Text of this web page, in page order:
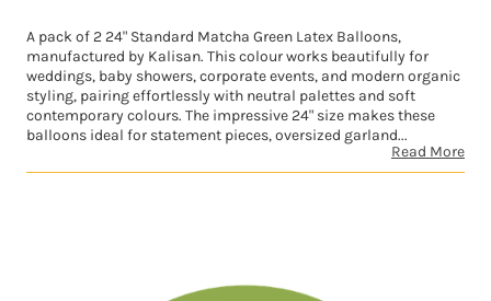
A pack of 2 24" Standard Matcha Green Latex Balloons,
manufactured by Kalisan. This colour works beautifully for
weddings, baby showers, corporate events, and modern organic
styling, pairing effortlessly with neutral palettes and soft
contemporary colours. The impressive 24" size makes these
balloons ideal for statement pieces, oversized garland...
Read More